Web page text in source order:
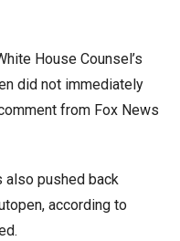
House Counsel’s
did not immediately
from Fox News
also pushed back
according to